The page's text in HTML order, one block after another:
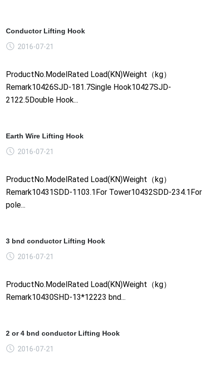
Conductor Lifting Hook
2016-07-21
ProductNo.ModelRated Load(KN)Weight（kg）
Remark10426SJD-181.7Single Hook10427SJD-
2122.5Double Hook...
Earth Wire Lifting Hook
2016-07-21
ProductNo.ModelRated Load(KN)Weight（kg）
Remark10431SDD-1103.1For Tower10432SDD-234.1For
pole...
3 bnd conductor Lifting Hook
2016-07-21
ProductNo.ModelRated Load(KN)Weight（kg）
Remark10430SHD-13*12223 bnd...
2 or 4 bnd conductor Lifting Hook
2016-07-21